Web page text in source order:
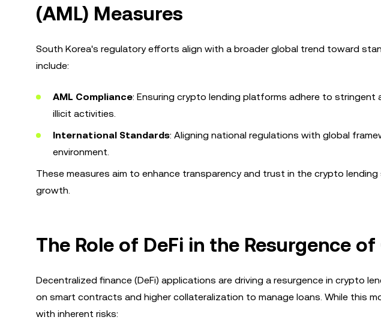
(AML) Measures
South Korea's regulatory efforts align with a broader global trend toward
include:
AML Compliance: Ensuring crypto lending platforms adhere to
illicit activities.
International Standards: Aligning national regulations with global
environment.
These measures aim to enhance transparency and trust in the crypto
growth.
The Role of DeFi in the Resurgence
Decentralized finance (DeFi) applications are driving a resurgence in crypto
on smart contracts and higher collateralization to manage loans. While this
with inherent risks: